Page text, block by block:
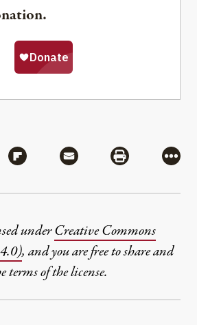
Bluesky
Share via Flipboard
Share via MailShare via
More
underCreative Commons
, and you are free to share and
of the license.